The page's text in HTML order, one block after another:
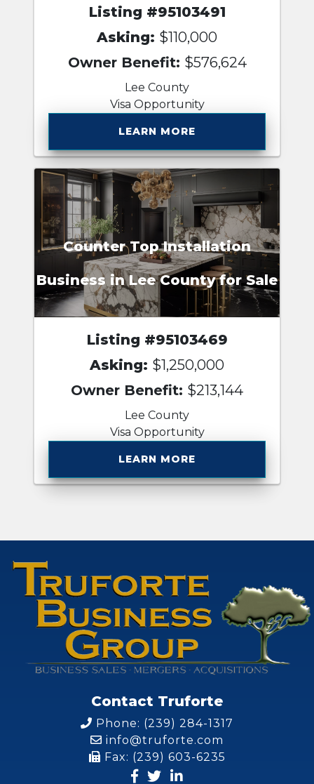
Listing #95103491
Asking: $110,000
Owner Benefit: $576,624
Lee County
Visa Opportunity
LEARN MORE
Counter Top Installation
Business in Lee County for Sale
Listing #95103469
Asking: $1,250,000
Owner Benefit: $213,144
Lee County
Visa Opportunity
LEARN MORE
Contact Truforte
Phone: (239) 284-1317
info@truforte.com
Fax: (239) 603-6235